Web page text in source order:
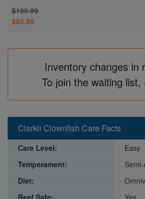
$100.99
$85.99
Inventory changes in
To join the waiting list,
Clarkii Clownfish Care Facts
Care Level:
Easy
Temperament:
Diet: